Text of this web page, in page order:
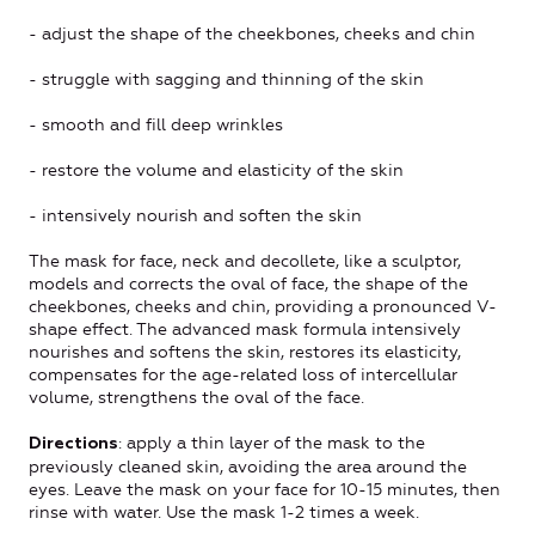
- adjust the shape of the cheekbones, cheeks and chin
- struggle with sagging and thinning of the skin
- smooth and fill deep wrinkles
- restore the volume and elasticity of the skin
- intensively nourish and soften the skin
The mask for face, neck and decollete, like a sculptor,
models and corrects the oval of face, the shape of the
cheekbones, cheeks and chin, providing a pronounced V-
shape effect. The advanced mask formula intensively
nourishes and softens the skin, restores its elasticity,
compensates for the age-related loss of intercellular
volume, strengthens the oval of the face.
Directions: apply a thin layer of the mask to the
previously cleaned skin, avoiding the area around the
eyes. Leave the mask on your face for 10-15 minutes, then
rinse with water. Use the mask 1-2 times a week.